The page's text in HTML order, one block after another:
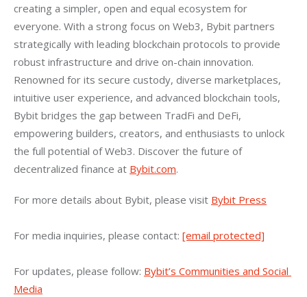
creating a simpler, open and equal ecosystem for
everyone. With a strong focus on Web3, Bybit partners
strategically with leading blockchain protocols to provide
robust infrastructure and drive on-chain innovation.
Renowned for its secure custody, diverse marketplaces,
intuitive user experience, and advanced blockchain tools,
Bybit bridges the gap between TradFi and DeFi,
empowering builders, creators, and enthusiasts to unlock
the full potential of Web3. Discover the future of
decentralized finance at Bybit.com.
For more details about Bybit, please visit Bybit Press
For media inquiries, please contact: [email protected]
For updates, please follow: Bybit’s Communities and Social
Media